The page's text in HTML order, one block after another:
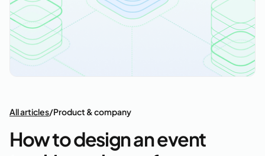
All articles/Product & company
How to design an event